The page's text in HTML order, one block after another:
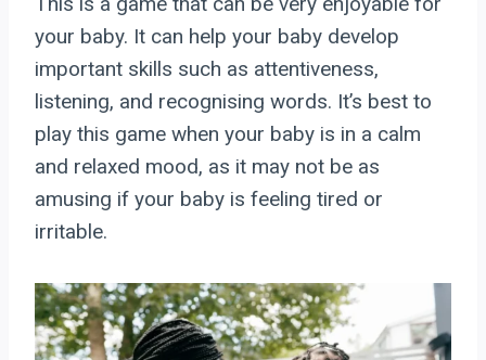
your baby. It can help your baby develop
important skills such as attentiveness,
listening, and recognising words. It’s best to
play this game when your baby is in a calm
and relaxed mood, as it may not be as
amusing if your baby is feeling tired or
irritable.